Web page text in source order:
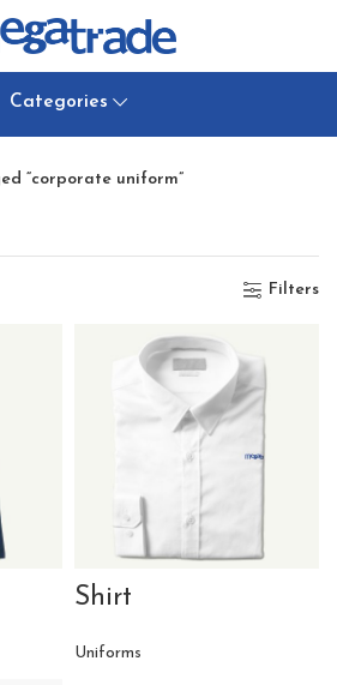
Categories
“corporate uniform”
Filters
Shirt
Uniforms